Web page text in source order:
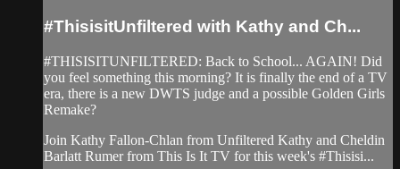
#ThisisitUnfiltered with Kathy and Ch...
#THISISITUNFILTERED: Back to School... AGAIN! Did
you feel something this morning? It is finally the end of a TV
era, there is a new DWTS judge and a possible Golden Girls
Remake?
Join Kathy Fallon-Chlan from Unfiltered Kathy and Cheldin
Barlatt Rumer from This Is It TV for this week's #Thisisi...